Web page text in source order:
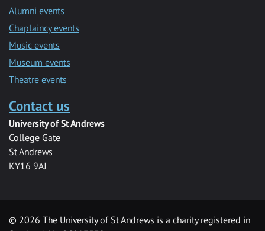
Alumni events
Chaplaincy events
Music events
Museum events
Theatre events
Contact us
University of St Andrews
College Gate
St Andrews
KY16 9AJ
© 2026 The University of St Andrews is a charity registered in